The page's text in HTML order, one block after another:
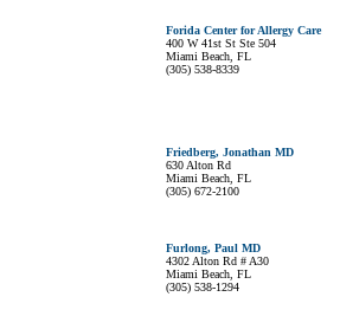
Forida Center for Allergy Care
400 W 41st St Ste 504
Miami Beach, FL
(305) 538-8339
Friedberg, Jonathan MD
630 Alton Rd
Miami Beach, FL
(305) 672-2100
Furlong, Paul MD
4302 Alton Rd # A30
Miami Beach, FL
(305) 538-1294